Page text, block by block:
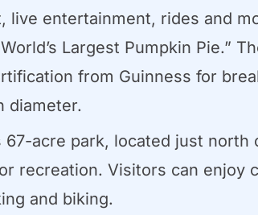
live entertainment, rides and
Largest Pumpkin Pie.”
from Guinness for
diameter.
67-acre park, located just north
recreation. Visitors can enjoy
and biking.